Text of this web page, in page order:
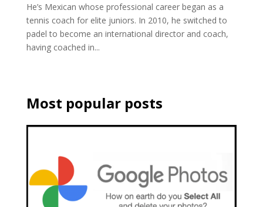
He’s Mexican whose professional career began as a
tennis coach for elite juniors. In 2010, he switched to
padel to become an international director and coach,
having coached in...
Most popular posts